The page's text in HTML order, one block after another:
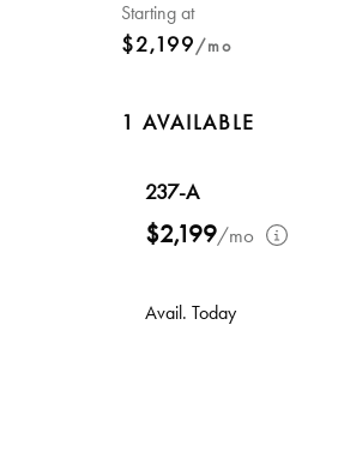
Starting at
$2,199/mo
1 AVAILABLE
237-A
$2,199/mo
Avail. Today